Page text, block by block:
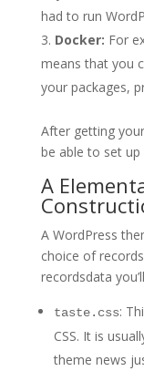
had to run
Docker: For
means that you
your packages,
After getting
be able to set
A
A WordPress
choice of
recordsdata
taste.css:
CSS. It is
theme news